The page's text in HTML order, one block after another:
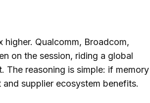
Qualcomm, Broadcom,
on the session, riding a global
The reasoning is simple: if memory
supplier ecosystem benefits.